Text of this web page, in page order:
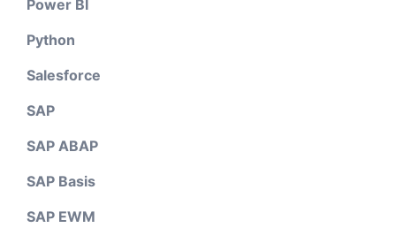
Power BI
Python
Salesforce
SAP
SAP ABAP
SAP Basis
SAP EWM